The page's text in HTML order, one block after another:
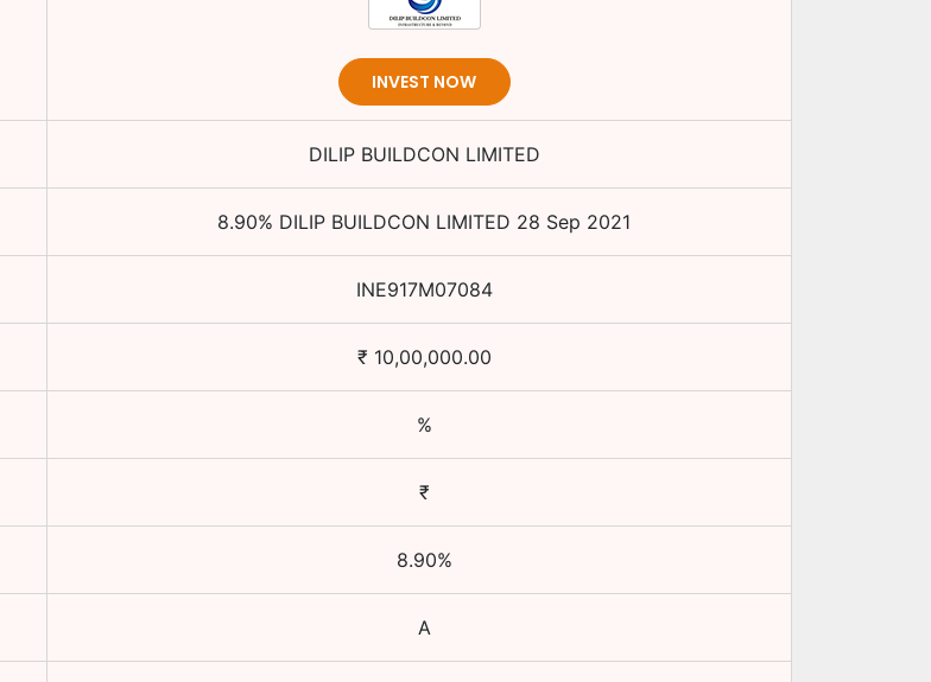
INVEST NOW
DILIP BUILDCON LIMITED
8.90% DILIP BUILDCON LIMITED 28 Sep 2021
INE917M07084
₹ 10,00,000.00
%
₹
8.90%
A